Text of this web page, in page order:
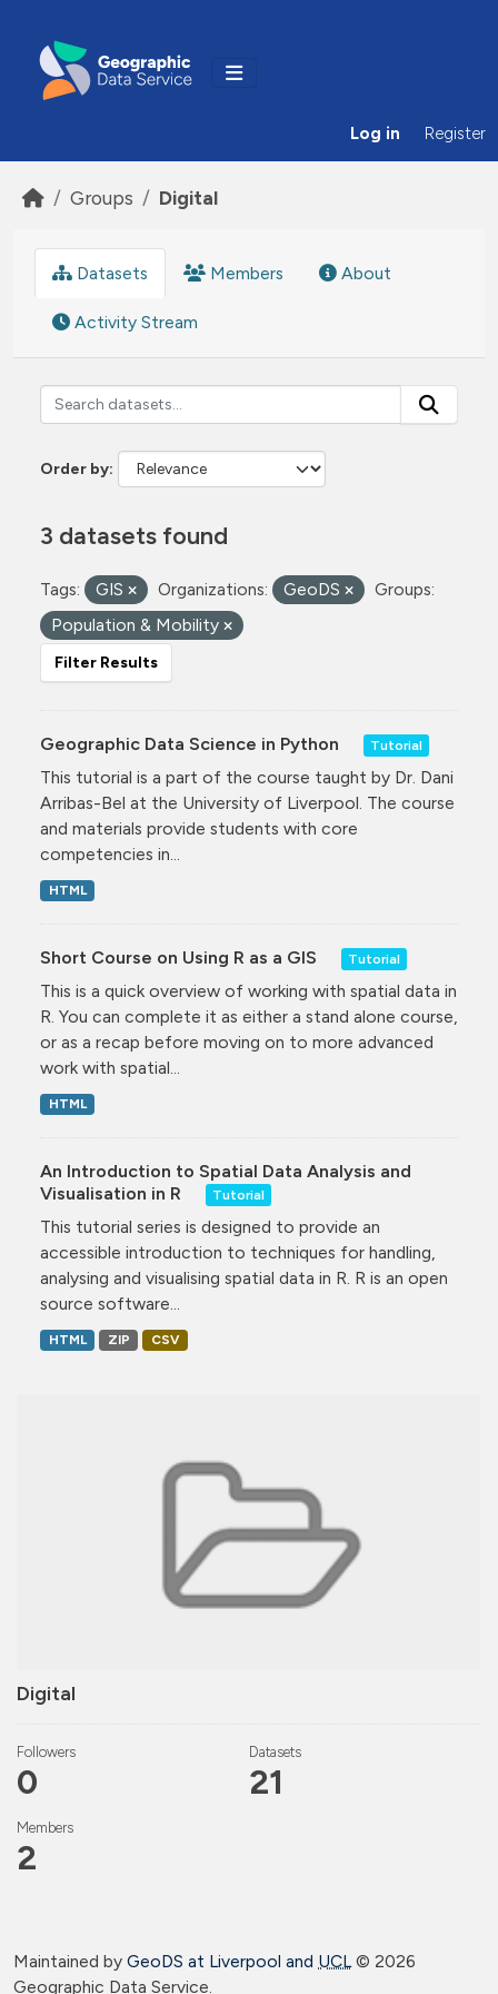
Log in Register
Groups Digital
Digital
Followers
0
Datasets
21
Members
2
Datasets Members About
Activity Stream
Order by
3 datasets found
Tags: GIS Organizations: GeoDS
Groups:
Population & Mobility
Filter Results
Geographic Data Science in Python Tutorial
This tutorial is a part of the course taught by Dr. Dani
Arribas-Bel at the University of Liverpool. The course
and materials provide students with core
competencies in...
HTML
Short Course on Using R as a GIS Tutorial
This is a quick overview of working with spatial data in
R. You can complete it as either a stand alone course,
or as a recap before moving on to more advanced
work with spatial...
HTML
An Introduction to Spatial Data Analysis and
Visualisation in R
Tutorial
This tutorial series is designed to provide an
accessible introduction to techniques for handling,
analysing and visualising spatial data in R. R is an open
source software...
HTML ZIP CSV
Maintained by GeoDS at Liverpool and UCL© 2026
Geographic Data Service.